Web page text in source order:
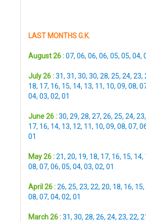
LAST MONTHS G.K.
August 26 :07, 06, 06, 06, 05, 05, 04,
July 26 :31, 31, 30, 30, 28, 25, 24, 23,
18, 17, 16, 15, 14, 13, 11, 10, 09, 08,
04, 03, 02, 01
June 26 :30, 29, 28, 27, 26, 25, 24, 23,
17, 16, 14, 13, 12, 11, 10, 09, 08, 07,
01
May 26 :21, 20, 19, 18, 17, 16, 15, 14,
08, 07, 06, 05, 04, 03, 02, 01
April 26 :26, 25, 23, 22, 20, 18, 16, 15,
08, 07, 04, 02, 01
March 26 :31, 30, 28, 26, 24, 23, 22,